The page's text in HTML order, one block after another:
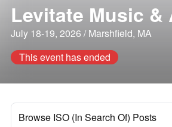
Levitate Music
July 18-19, 2026 / Marshfield, MA
This event has ended
Browse ISO (In Search Of) Posts